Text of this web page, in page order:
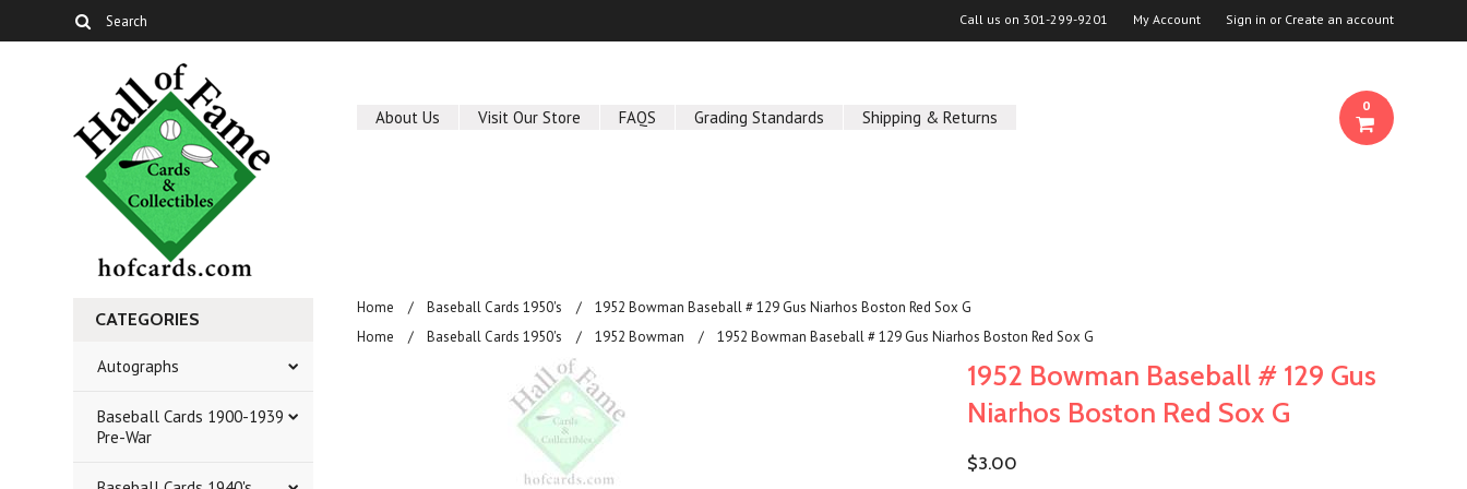
Call us on 301-299-9201 My Account Sign in or Create an account
About Us Visit Our Store FAQS Grading Standards Shipping & Returns
0
CATEGORIES
Autographs
Baseball Cards 1900-1939
Pre-War
Home Baseball Cards 1950's
1952 Bowman Baseball # 129 Gus Niarhos Boston Red Sox G
Home
Baseball Cards 1950's 1952 Bowman 1952 Bowman Baseball # 129 Gus Niarhos Boston Red Sox G
1952 Bowman Baseball # 129 Gus
Niarhos Boston Red Sox G
$3.00